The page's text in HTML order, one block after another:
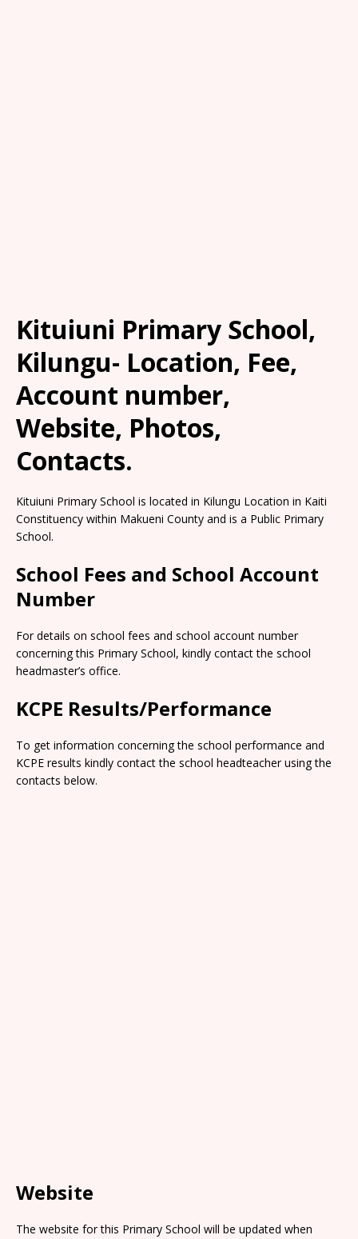
Kituiuni Primary School,
Kilungu- Location, Fee,
Account number,
Website, Photos,
Contacts.
Kituiuni Primary School is located in Kilungu Location in Kaiti
Constituency within Makueni County and is a Public Primary
School.
School Fees and School Account
Number
For details on school fees and school account number
concerning this Primary School, kindly contact the school
headmaster’s office.
KCPE Results/Performance
To get information concerning the school performance and
KCPE results kindly contact the school headteacher using the
contacts below.
Website
The website for this Primary School will be updated when